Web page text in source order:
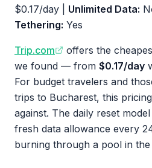
$0.17/day | Unlimited Data:
Tethering: Yes
Trip.com
offers the
we found — from $0.17/day
For budget travelers and
trips to Bucharest, this
against. The daily reset
fresh data allowance every
burning through a pool in